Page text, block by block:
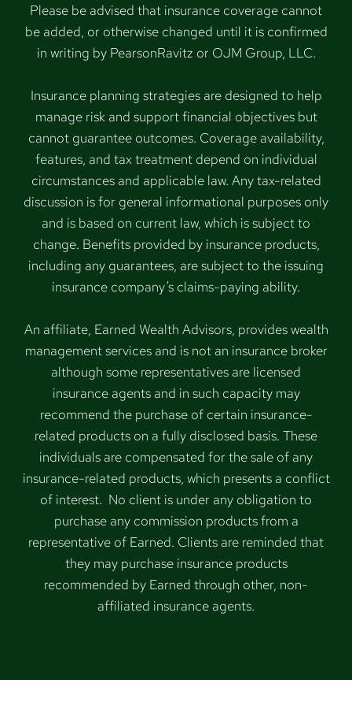
Please be advised that insurance coverage cannot
be added, or otherwise changed until it is confirmed
in writing by PearsonRavitz or OJM Group, LLC.
Insurance planning strategies are designed to help
manage risk and support financial objectives but
cannot guarantee outcomes. Coverage availability,
features, and tax treatment depend on individual
circumstances and applicable law. Any tax-related
discussion is for general informational purposes only
and is based on current law, which is subject to
change. Benefits provided by insurance products,
including any guarantees, are subject to the issuing
insurance company’s claims-paying ability.
An affiliate, Earned Wealth Advisors, provides wealth
management services and is not an insurance broker
although some representatives are licensed
insurance agents and in such capacity may
recommend the purchase of certain insurance-
related products on a fully disclosed basis. These
individuals are compensated for the sale of any
insurance-related products, which presents a conflict
of interest. No client is under any obligation to
purchase any commission products from a
representative of Earned. Clients are reminded that
they may purchase insurance products
recommended by Earned through other, non-
affiliated insurance agents.